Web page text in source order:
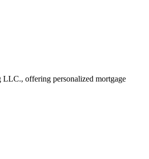
offering personalized mortgage